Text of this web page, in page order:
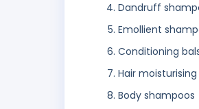
Dandruff
Emollient
Conditioning
Hair
Body shampoos